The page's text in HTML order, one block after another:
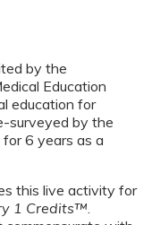
by the
Education
education for
surveyed by the
6 years as a
this live activity for
1 Credits™